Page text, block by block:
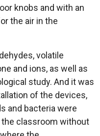
knobs and with an
the air in the
volatile
and ions, as well as
study. And it was
of the devices,
and bacteria were
the classroom without